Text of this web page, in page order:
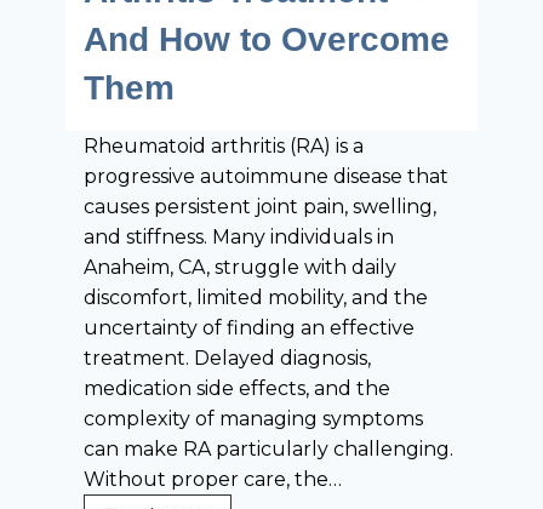
And How to Overcome
Them
Rheumatoid arthritis (RA) is a
progressive autoimmune disease that
causes persistent joint pain, swelling,
and stiffness. Many individuals in
Anaheim, CA, struggle with daily
discomfort, limited mobility, and the
uncertainty of finding an effective
treatment. Delayed diagnosis,
medication side effects, and the
complexity of managing symptoms
can make RA particularly challenging.
Without proper care, the…